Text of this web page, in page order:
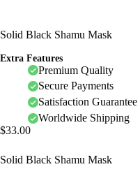
Solid Black Shamu Mask
Extra Features
Premium Quality
Secure Payments
Satisfaction Guarantee
Worldwide Shipping
$33.00
Solid Black Shamu Mask